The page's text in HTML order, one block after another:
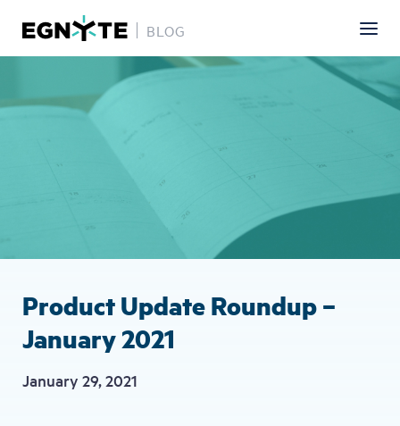
content
BLOG
Product Update Roundup –
January 2021
January 29, 2021